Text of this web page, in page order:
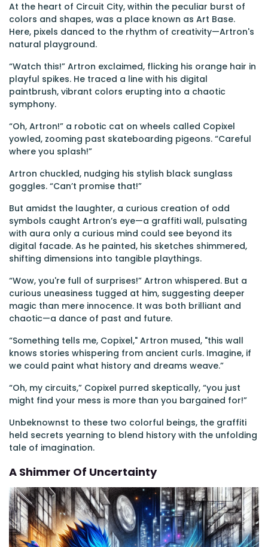
At the heart of Circuit City, within the peculiar burst of
colors and shapes, was a place known as Art Base.
Here, pixels danced to the rhythm of creativity—Artron's
natural playground.
“Watch this!” Artron exclaimed, flicking his orange hair in
playful spikes. He traced a line with his digital
paintbrush, vibrant colors erupting into a chaotic
symphony.
“Oh, Artron!” a robotic cat on wheels called Copixel
yowled, zooming past skateboarding pigeons. “Careful
where you splash!”
Artron chuckled, nudging his stylish black sunglass
goggles. “Can’t promise that!”
But amidst the laughter, a curious creation of odd
symbols caught Artron’s eye—a graffiti wall, pulsating
with aura only a curious mind could see beyond its
digital facade. As he painted, his sketches shimmered,
shifting dimensions into tangible playthings.
“Wow, you're full of surprises!” Artron whispered. But a
curious uneasiness tugged at him, suggesting deeper
magic than mere innocence. It was both brilliant and
chaotic—a dance of past and future.
“Something tells me, Copixel," Artron mused, "this wall
knows stories whispering from ancient curls. Imagine, if
we could paint what history and dreams weave.”
“Oh, my circuits,” Copixel purred skeptically, “you just
might find your mess is more than you bargained for!”
Unbeknownst to these two colorful beings, the graffiti
held secrets yearning to blend history with the unfolding
tale of imagination.
A Shimmer Of Uncertainty